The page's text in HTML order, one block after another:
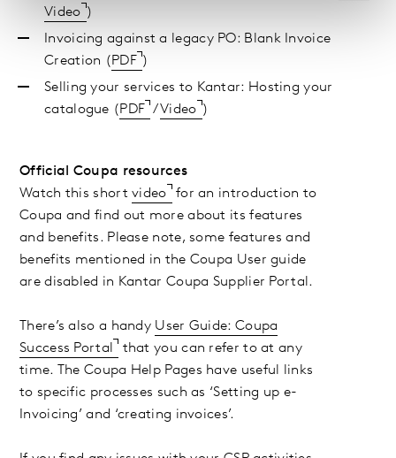
Video )
Invoicing against a legacy PO: Blank Invoice
Creation (PDF )
Selling your services to Kantar: Hosting your
catalogue (PDF /Video )
Official Coupa resources
Watch this shortvideo for an introduction to
Coupa and find out more about its features
and benefits. Please note, some features and
benefits mentioned in the Coupa User guide
are disabled in Kantar Coupa Supplier Portal.
There’s also a handy User Guide: Coupa
Success Portal
that you can refer to at any
time. The Coupa Help Pages have useful links
to specific processes such as ‘Setting up e-
Invoicing’ and ‘creating invoices’.